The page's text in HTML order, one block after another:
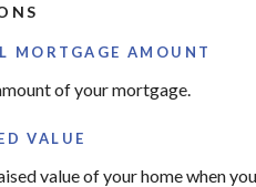
MORTGAGE AMOUNT
of your mortgage.
VALUE
value of your home when